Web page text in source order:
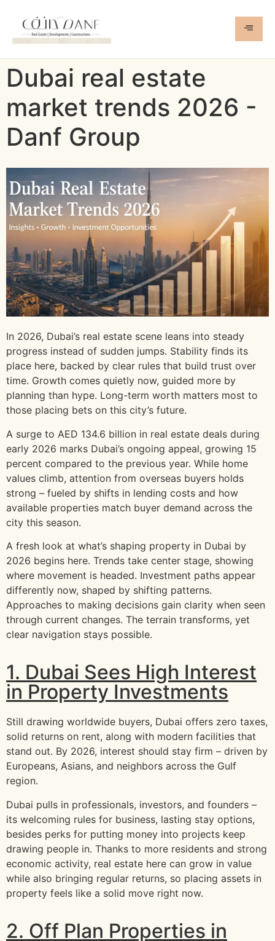
Dubai real estate
market trends 2026 -
Danf Group
In 2026, Dubai’s real estate scene leans into steady
progress instead of sudden jumps. Stability finds its
place here, backed by clear rules that build trust over
time. Growth comes quietly now, guided more by
planning than hype. Long-term worth matters most to
those placing bets on this city’s future.
A surge to AED 134.6 billion in real estate deals during
early 2026 marks Dubai’s ongoing appeal, growing 15
percent compared to the previous year. While home
values climb, attention from overseas buyers holds
strong – fueled by shifts in lending costs and how
available properties match buyer demand across the
city this season.
A fresh look at what’s shaping property in Dubai by
2026 begins here. Trends take center stage, showing
where movement is headed. Investment paths appear
differently now, shaped by shifting patterns.
Approaches to making decisions gain clarity when seen
through current changes. The terrain transforms, yet
clear navigation stays possible.
1. Dubai Sees High Interest
in Property Investments
Still drawing worldwide buyers, Dubai offers zero taxes,
solid returns on rent, along with modern facilities that
stand out. By 2026, interest should stay firm – driven by
Europeans, Asians, and neighbors across the Gulf
region.
Dubai pulls in professionals, investors, and founders –
its welcoming rules for business, lasting stay options,
besides perks for putting money into projects keep
drawing people in. Thanks to more residents and strong
economic activity, real estate here can grow in value
while also bringing regular returns, so placing assets in
property feels like a solid move right now.
2. Off Plan Properties in